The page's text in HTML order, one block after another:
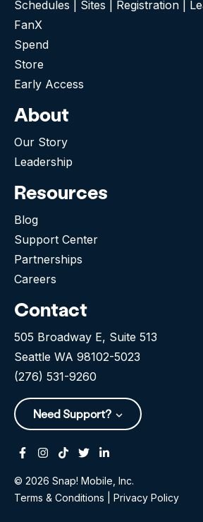
Schedules | Sites | Registration |
FanX
Spend
Store
Early Access
About
Our Story
Leadership
Resources
Blog
Support Center
Partnerships
Careers
Contact
505 Broadway E, Suite 513
Seattle WA 98102-5023
(276) 531-9260
Need Support?
Facebook
Instagram
TiktokTwitterLinkedin-in
© 2026 Snap! Mobile, Inc.
Terms & Conditions
Privacy Policy